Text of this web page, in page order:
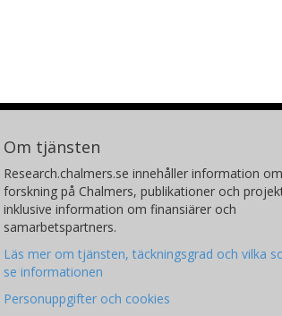
Om tjänsten
Research.chalmers.se innehåller information om
forskning på Chalmers, publikationer och
inklusive information om finansiärer och
samarbetspartners.
Läs mer om tjänsten, täckningsgrad och vilka
se informationen
Personuppgifter och cookies